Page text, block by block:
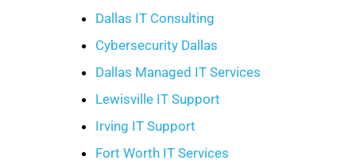
Dallas IT Consulting
Cybersecurity Dallas
Dallas Managed IT Services
Lewisville IT Support
Irving IT Support
Fort Worth IT Services